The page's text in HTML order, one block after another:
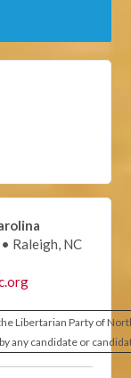
Raleigh, NC
Libertarian Party of
any candidate or